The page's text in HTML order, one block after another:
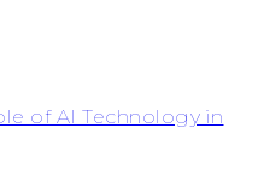
of AI Technology in